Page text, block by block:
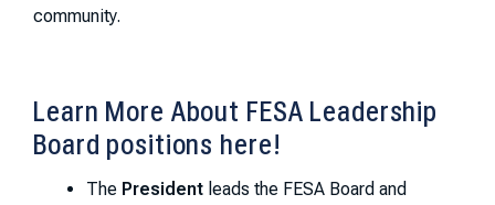
community.
Learn More About FESA Leadership
Board positions here!
The President leads the FESA Board and